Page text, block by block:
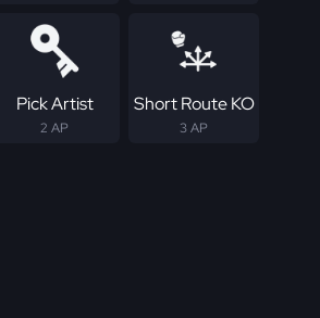
Pick Artist
2 AP
Short Route KO
3 AP